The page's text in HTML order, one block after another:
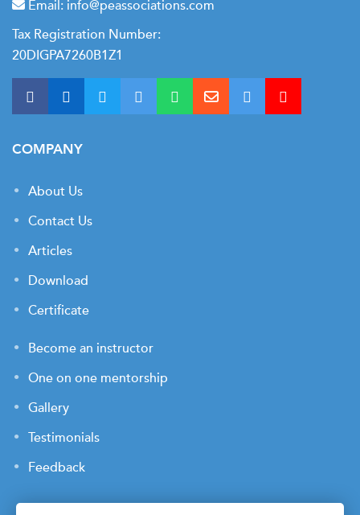
Email: info@peassociations.com
Tax Registration Number:
20DIGPA7260B1Z1
COMPANY
About Us
Contact Us
Articles
Download
Certificate
Become an instructor
One on one mentorship
Gallery
Testimonials
Feedback